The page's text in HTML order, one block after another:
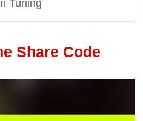
Tuning
Share Code